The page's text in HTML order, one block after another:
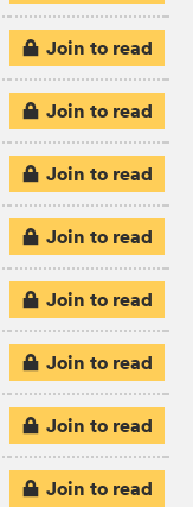
Join to read
Join to read
Join to read
Join to read
Join to read
Join to read
Join to read
Join to read